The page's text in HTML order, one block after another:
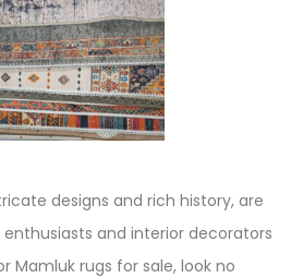
designs and rich history, are
and interior decorators
Mamluk rugs for sale, look no